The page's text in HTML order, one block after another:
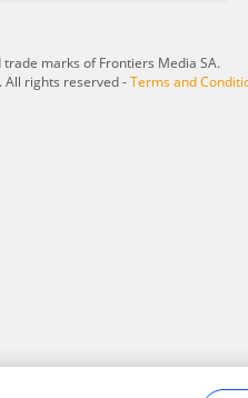
marks of Frontiers Media SA.
All rights reserved -Terms and